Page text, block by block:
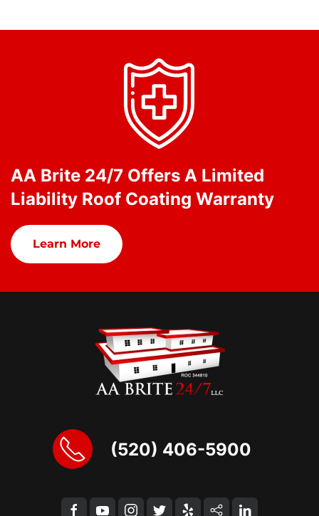
AA Brite 24/7 Offers A Limited
Liability Roof Coating Warranty
Learn More
(520) 406-5900